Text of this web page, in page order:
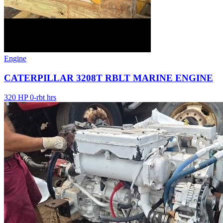
Engine
CATERPILLAR 3208T RBLT MARINE ENGINE
320 HP 0-rbt hrs